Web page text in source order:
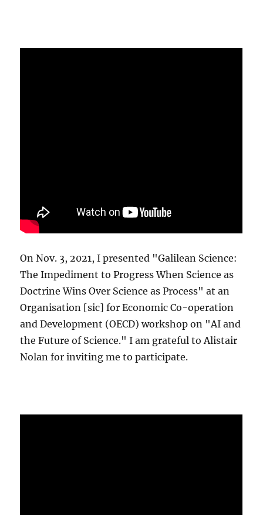
On Nov. 3, 2021, I presented "Galilean Science:
The Impediment to Progress When Science as
Doctrine Wins Over Science as Process" at an
Organisation [sic] for Economic Co-operation
and Development (OECD) workshop on "AI and
the Future of Science." I am grateful to Alistair
Nolan for inviting me to participate.